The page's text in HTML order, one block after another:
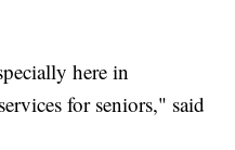
here in
for seniors," said